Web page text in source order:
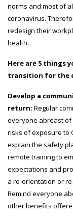
norms and most of
coronavirus.
redesign their
health.
Here are 5 things
transition for the
Develop a
return: Regular
everyone abreast of
risks of exposure to
explain the safety
remote training to
expectations and
a re-orientation or
Remind everyone
other benefits